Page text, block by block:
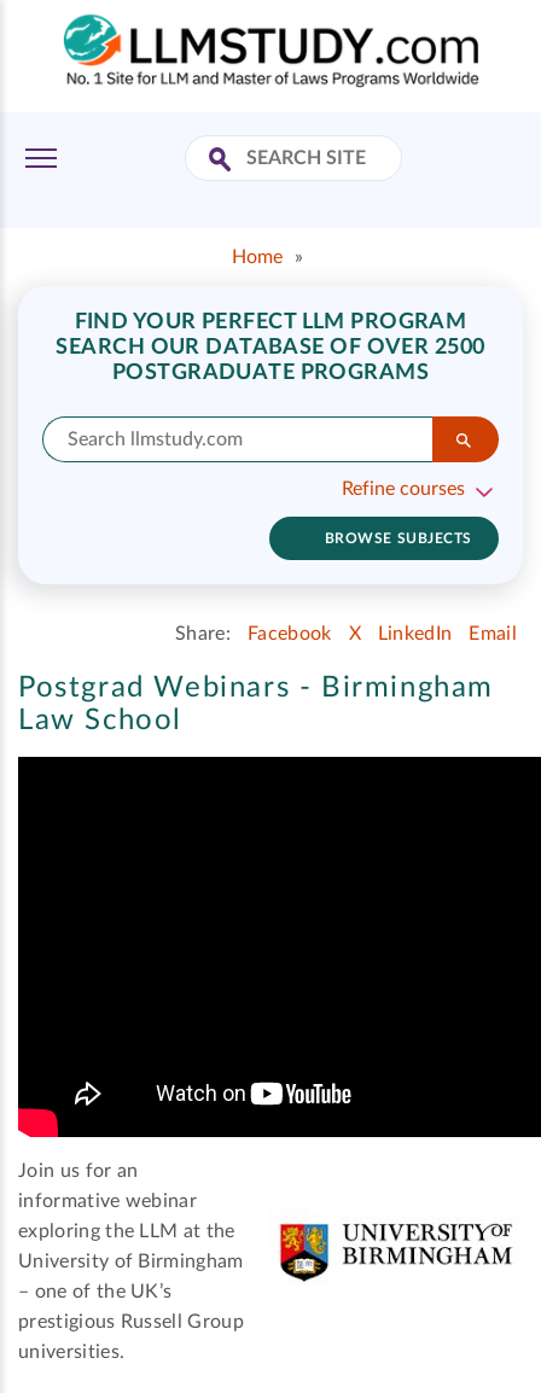
Home »
FIND YOUR PERFECT LLM PROGRAM
SEARCH OUR DATABASE OF OVER 2500
POSTGRADUATE PROGRAMS
Refine courses
BROWSE SUBJECTS
Share: Facebook X LinkedIn Email
Postgrad Webinars - Birmingham
Law School
Join us for an
informative webinar
exploring the LLM at the
University of Birmingham
– one of the UK’s
prestigious Russell Group
universities.